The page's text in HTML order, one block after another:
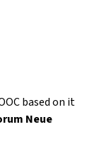
based on it
Neue